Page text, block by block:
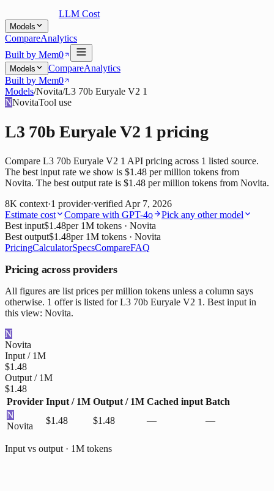
LLM Cost
Models
CompareAnalytics
Built by Mem0
Models CompareAnalytics
Built by Mem0
Models/Novita/L3 70b Euryale V2 1
NNovitaTool use
L3 70b Euryale V2 1 pricing
Compare L3 70b Euryale V2 1 API pricing across 1 listed source.
The best input rate we show is $1.48 per million tokens from
Novita. The best output rate is $1.48 per million tokens from Novita.
8K context·1 provider·verifiedApr 7, 2026
Estimate cost
Compare with GPT-4o
Pick any other model
Best input$1.48per 1M tokens · Novita
Best output$1.48per 1M tokens · Novita
PricingCalculatorSpecsCompareFAQ
Pricing across providers
All figures are list prices per million tokens unless a column says
otherwise. 1 offer is listed for L3 70b Euryale V2 1. Best input in
this view: Novita.
N
Novita
Input / 1M
$1.48
Output / 1M
$1.48
Provider Input / 1M Output / 1M Cached input Batch
N
Novita
$1.48 $1.48 — —
Input vs output · 1M tokens